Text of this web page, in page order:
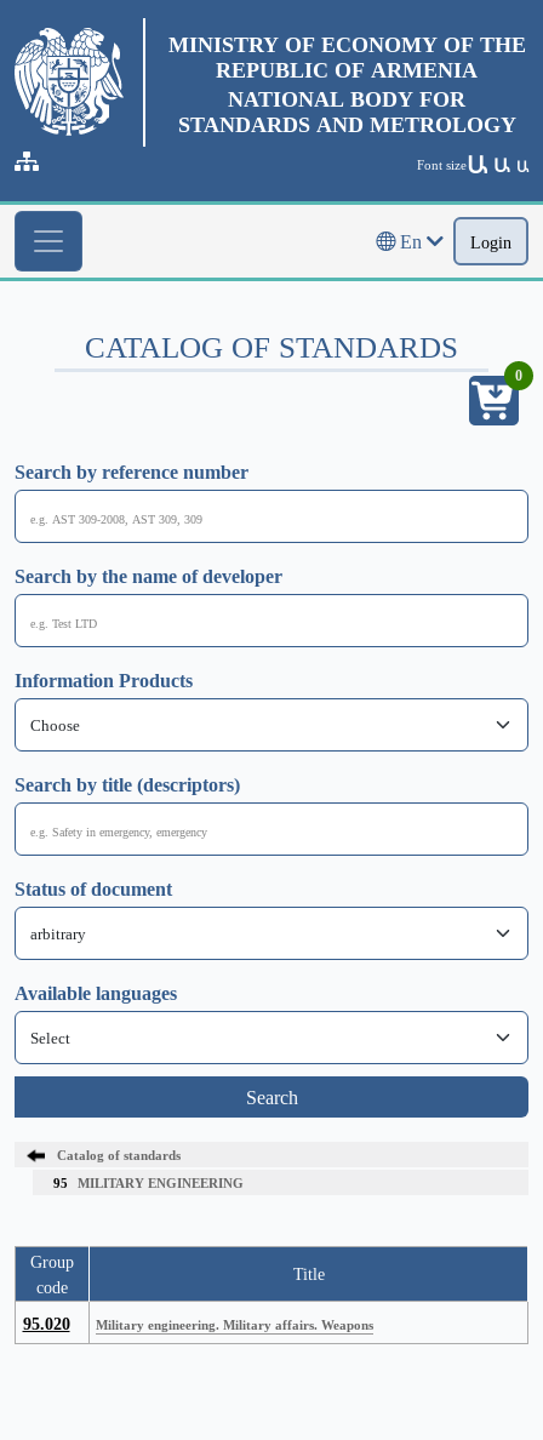
MINISTRY OF ECONOMY OF THE
REPUBLIC OF ARMENIA
NATIONAL BODY FOR
STANDARDS AND METROLOGY
Font sizeԱ Ա Ա
En Login
CATALOG OF STANDARDS
Search by reference number
Search by the name of developer
Information Products
Search by title (descriptors)
Status of document
Available languages
Search
Catalog of standards
95 MILITARY ENGINEERING
Group
code
Title
95.020 Military engineering. Military affairs. Weapons
0